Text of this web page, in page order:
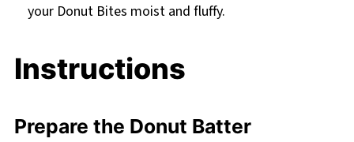
your Donut Bites moist and fluffy.
Instructions
Prepare the Donut Batter